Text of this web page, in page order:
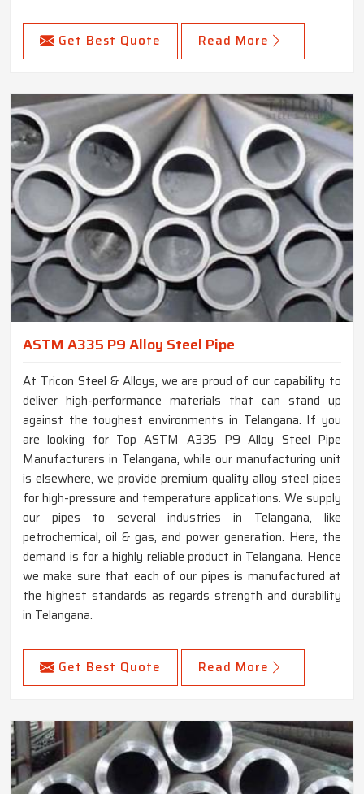
Get Best Quote Read More
ASTM A335 P9 Alloy Steel Pipe
At Tricon Steel & Alloys, we are proud of our capability to
deliver high-performance materials that can stand up
against the toughest environments in Telangana. If you
are looking for Top ASTM A335 P9 Alloy Steel Pipe
Manufacturers in Telangana, while our manufacturing unit
is elsewhere, we provide premium quality alloy steel pipes
for high-pressure and temperature applications. We supply
our pipes to several industries in Telangana, like
petrochemical, oil & gas, and power generation. Here, the
demand is for a highly reliable product in Telangana. Hence
we make sure that each of our pipes is manufactured at
the highest standards as regards strength and durability
in Telangana.
Get Best Quote Read More